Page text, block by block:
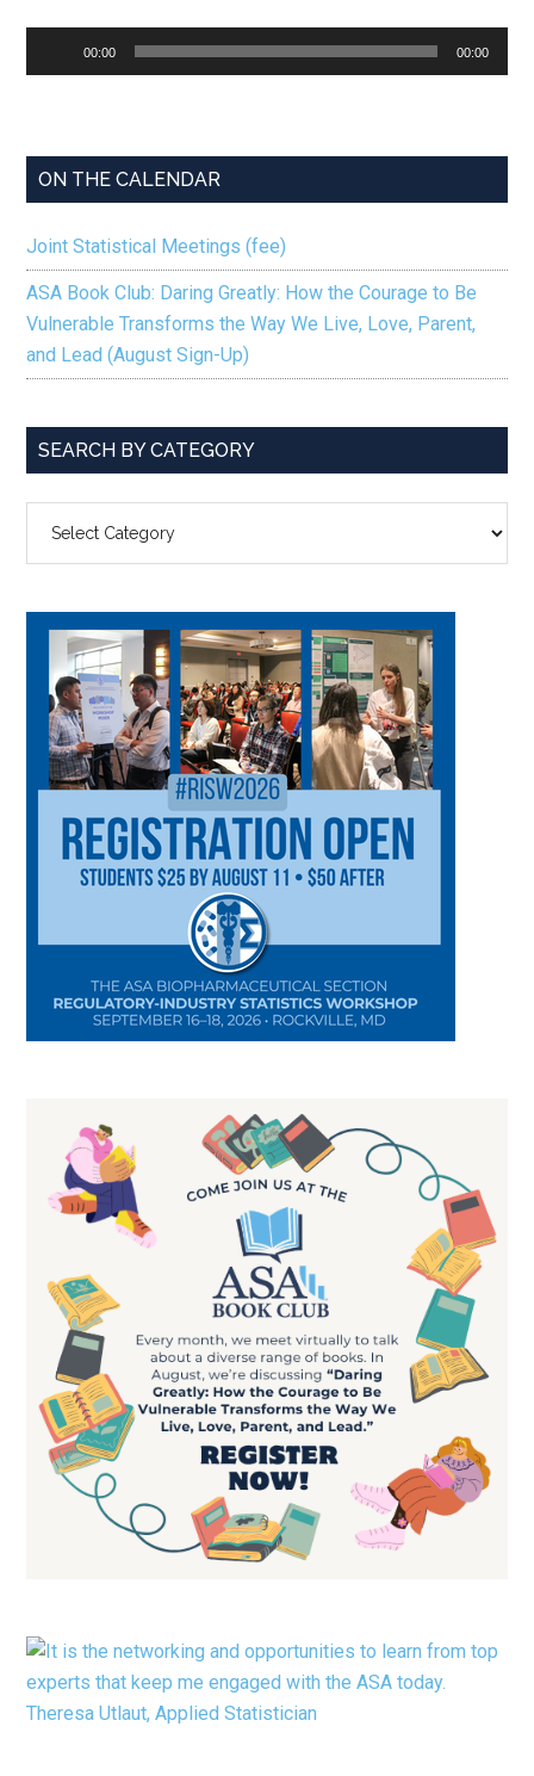
Player
00:00 00:00
ON THE CALENDAR
Joint Statistical Meetings (fee)
ASA Book Club: Daring Greatly: How the Courage to Be
Vulnerable Transforms the Way We Live, Love, Parent,
and Lead (August Sign-Up)
SEARCH BY CATEGORY